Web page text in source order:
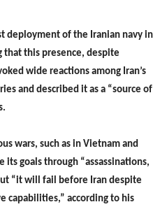
deployment of the Iranian navy in
that this presence, despite
wide reactions among Iran’s
and described it as a “source of
wars, such as in Vietnam and
its goals through “assassinations,
“it will fail before Iran despite
capabilities,” according to his